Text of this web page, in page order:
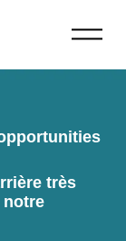
très
notre